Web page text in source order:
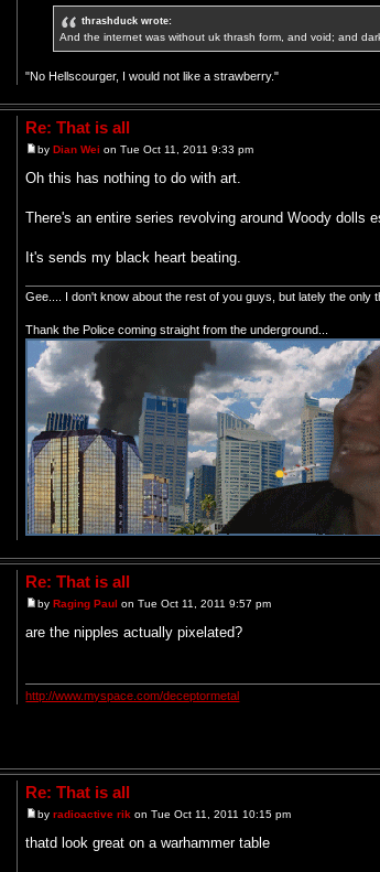
thrashduck wrote:
And the internet was without uk thrash form, and void; and
"No Hellscourger, I would not like a strawberry."
Re: That is all
byDian Wei on Tue Oct 11, 2011 9:33 pm
Oh this has nothing to do with art.
There's an entire series revolving around Woody dolls
It's sends my black heart beating.
Gee.... I don't know about the rest of you guys, but lately the
Thank the Police coming straight from the underground...
Re: That is all
byRaging Paul on Tue Oct 11, 2011 9:57 pm
are the nipples actually pixelated?
http://www.myspace.com/deceptormetal
Re: That is all
byradioactive rik on Tue Oct 11, 2011 10:15 pm
thatd look great on a warhammer table